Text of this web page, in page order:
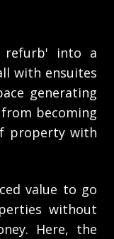
refurb' into a
with ensuites
generating
becoming
property with
value to go
without
Here, the